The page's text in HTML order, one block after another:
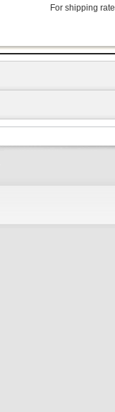
For shipping